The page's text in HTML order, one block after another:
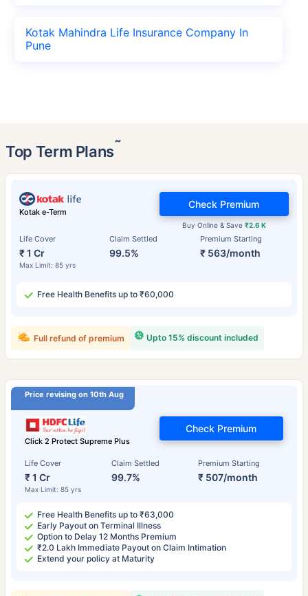
Kotak Mahindra Life Insurance Company In
Pune
Top Term Plans˜
Kotak e-Term
Life Cover
₹ 1 Cr
Max Limit: 85 yrs
Claim Settled
99.5%
Premium Starting
₹ 563/month
Buy Online & Save ₹2.6 K
Check Premium
Free Health Benefits up to ₹60,000
Upto 15% discount included
Full refund of premium
Price revising on 10th Aug
Click 2 Protect Supreme Plus
Life Cover
₹ 1 Cr
Max Limit: 85 yrs
Claim Settled
99.7%
Premium Starting
₹ 507/month
Check Premium
Free Health Benefits up to ₹63,000
Early Payout on Terminal Illness
Option to Delay 12 Months Premium
₹2.0 Lakh Immediate Payout on Claim Intimation
Extend your policy at Maturity